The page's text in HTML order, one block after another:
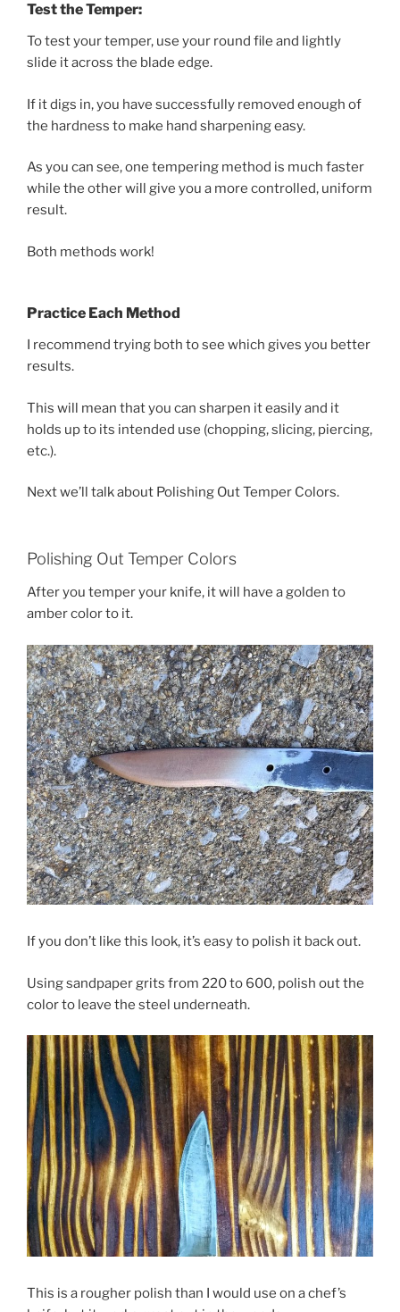
Test the Temper:
To test your temper, use your round file and lightly
slide it across the blade edge.
If it digs in, you have successfully removed enough of
the hardness to make hand sharpening easy.
As you can see, one tempering method is much faster
while the other will give you a more controlled, uniform
result.
Both methods work!
Practice Each Method
I recommend trying both to see which gives you better
results.
This will mean that you can sharpen it easily and it
holds up to its intended use (chopping, slicing, piercing,
etc.).
Next we’ll talk about Polishing Out Temper Colors.
Polishing Out Temper Colors
After you temper your knife, it will have a golden to
amber color to it.
If you don’t like this look, it’s easy to polish it back out.
Using sandpaper grits from 220 to 600, polish out the
color to leave the steel underneath.
This is a rougher polish than I would use on a chef’s